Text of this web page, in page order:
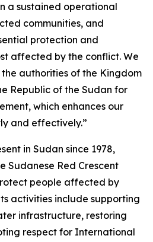
a sustained operational
communities, and
protection and
affected by the conflict. We
authorities of the Kingdom
Republic of the Sudan for
which enhances our
and effectively.”
in Sudan since 1978,
Sudanese Red Crescent
people affected by
activities include supporting
infrastructure, restoring
respect for International